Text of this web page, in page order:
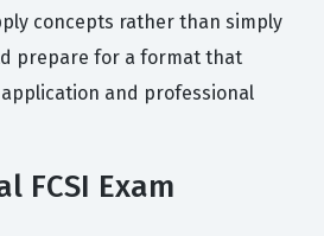
concepts rather than simply
prepare for a format that
and professional
FCSI Exam